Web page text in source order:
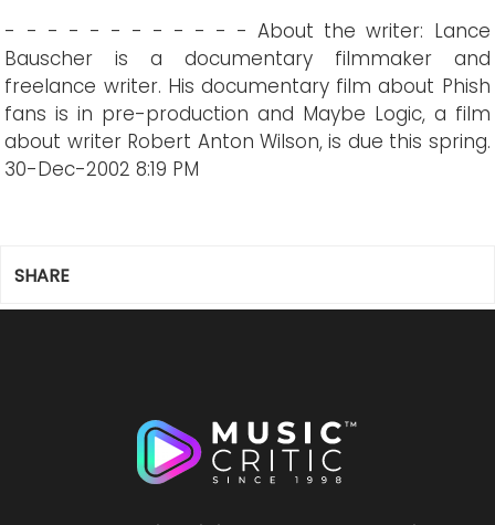
- - - - - - - - - - - - About the writer: Lance
Bauscher is a documentary filmmaker and
freelance writer. His documentary film about Phish
fans is in pre-production and Maybe Logic, a film
about writer Robert Anton Wilson, is due this spring.
30-Dec-2002 8:19 PM
SHARE